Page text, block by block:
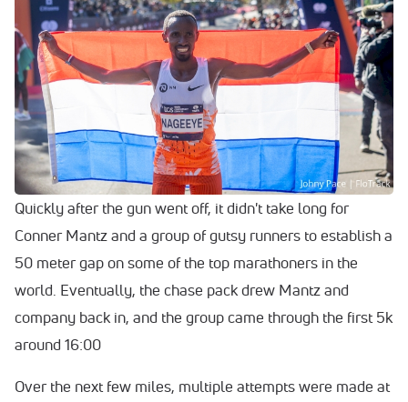
Quickly after the gun went off, it didn't take long for
Conner Mantz and a group of gutsy runners to establish a
50 meter gap on some of the top marathoners in the
world. Eventually, the chase pack drew Mantz and
company back in, and the group came through the first 5k
around 16:00
Over the next few miles, multiple attempts were made at